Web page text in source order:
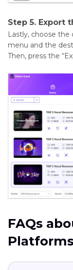
Step 5. Export
Lastly, choose the
menu and the
Then, press the
FAQs
Platforms